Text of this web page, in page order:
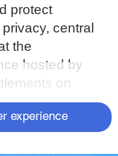
protect
central
the
hosted by
on
of
facilitated
experience